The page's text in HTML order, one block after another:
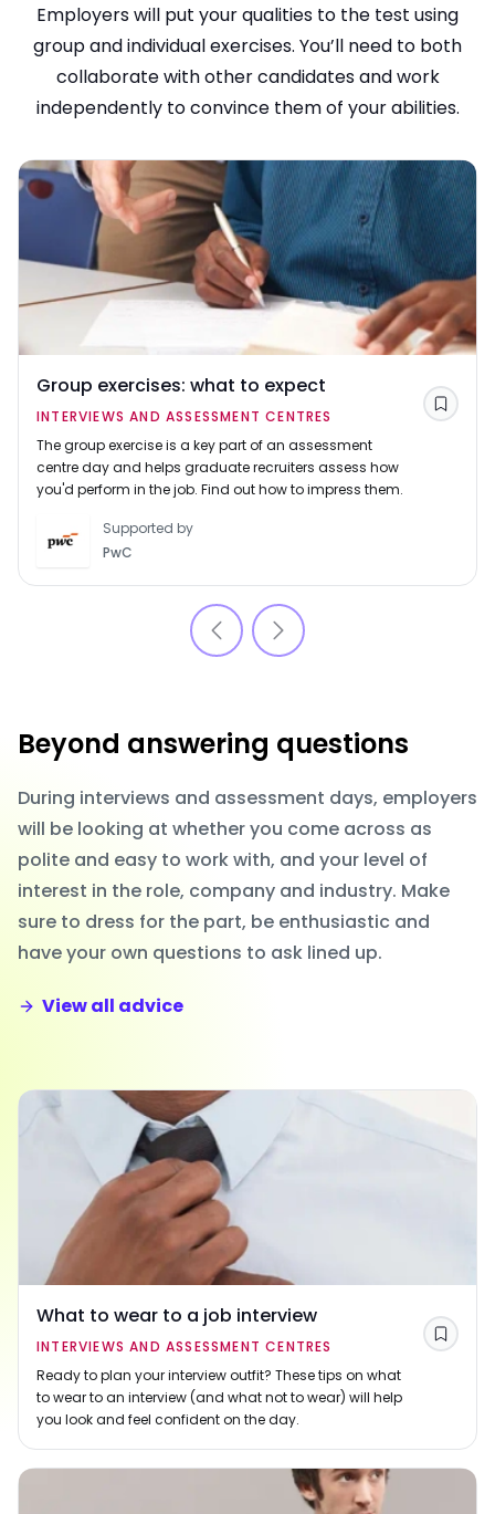
Employers will put your qualities to the test using
group and individual exercises. You’ll need to both
collaborate with other candidates and work
independently to convince them of your abilities.
Group exercises: what to expect
INTERVIEWS AND ASSESSMENT CENTRES
The group exercise is a key part of an assessment
centre day and helps graduate recruiters assess how
you'd perform in the job. Find out how to impress them.
Supported by
PwC
Save
Beyond answering questions
During interviews and assessment days, employers
will be looking at whether you come across as
polite and easy to work with, and your level of
interest in the role, company and industry. Make
sure to dress for the part, be enthusiastic and
have your own questions to ask lined up.
View all advice
What to wear to a job interview
INTERVIEWS AND ASSESSMENT CENTRES
Ready to plan your interview outfit? These tips on what
to wear to an interview (and what not to wear) will help
you look and feel confident on the day.
Save